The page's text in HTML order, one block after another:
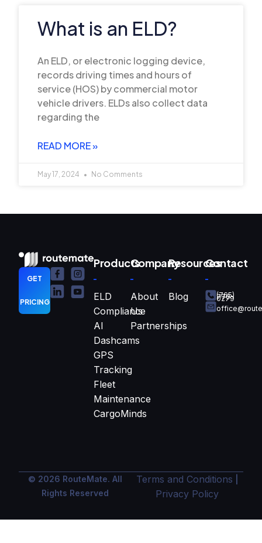
What is an ELD?
An ELD, or electronic logging device,
records driving times and hours of
service (HOS) by commercial motor
vehicle drivers. ELDs also collect data
regarding the
READ MORE »
May 17, 2024 No Comments
GET
PRICING
Products
ELD
Compliance
AI
Dashcams
GPS
Tracking
Fleet
Maintenance
CargoMinds
Company
About
Us
Partnerships
Resources
Blog
Contact
(765)
770-
0279
© 2026 RouteMate. All
Rights Reserved
Terms and Conditions
Privacy Policy